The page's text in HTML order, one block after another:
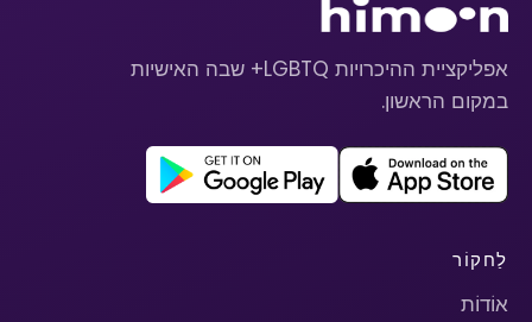
אפליקציית ההיכרויות LGBTQ+ שבה האישיות
במקום הראשון.
לַחקוֹר
אוֹדוֹת